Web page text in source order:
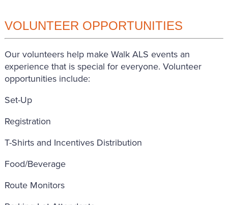
VOLUNTEER OPPORTUNITIES
Our volunteers help make Walk ALS events an
experience that is special for everyone. Volunteer
opportunities include:
Set-Up
Registration
T-Shirts and Incentives Distribution
Food/Beverage
Route Monitors